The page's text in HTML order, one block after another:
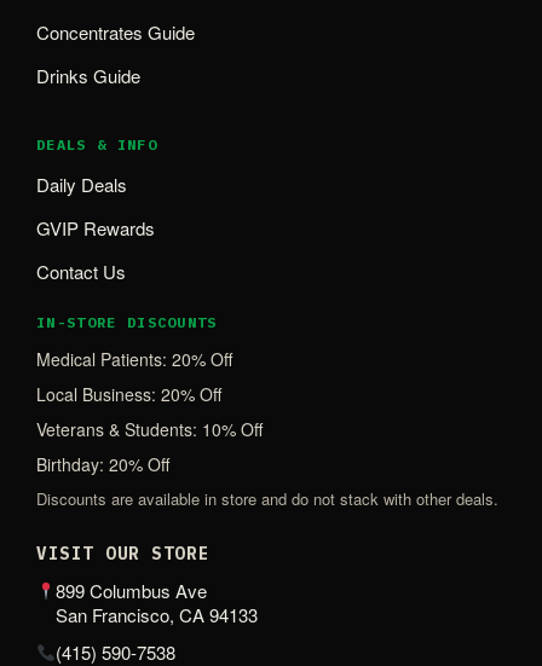
Concentrates Guide
Drinks Guide
DEALS & INFO
Daily Deals
GVIP Rewards
Contact Us
IN-STORE DISCOUNTS
Medical Patients: 20% Off
Local Business: 20% Off
Veterans & Students: 10% Off
Birthday: 20% Off
Discounts are available in store and do not stack with other deals.
VISIT OUR STORE
899 Columbus Ave
San Francisco, CA 94133
(415) 590-7538